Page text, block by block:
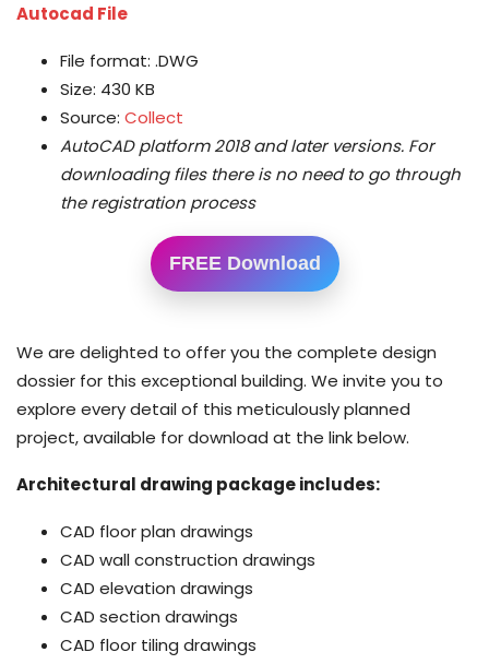
Autocad File
File format: .DWG
Size: 430 KB
Source: Collect
AutoCAD platform 2018 and later versions. For
downloading files there is no need to go through
the registration process
FREE Download
We are delighted to offer you the complete design
dossier for this exceptional building. We invite you to
explore every detail of this meticulously planned
project, available for download at the link below.
Architectural drawing package includes:
CAD floor plan drawings
CAD wall construction drawings
CAD elevation drawings
CAD section drawings
CAD floor tiling drawings